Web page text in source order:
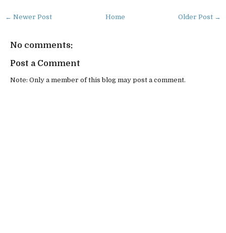
← Newer Post Older Post →
Home
No comments:
Post a Comment
Note: Only a member of this blog may post a comment.